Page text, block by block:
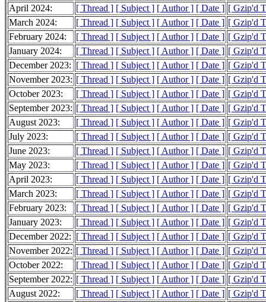
April 2024:
[ Thread ] [ Subject ] [ Author ] [ Date ] [ Gzip'd
March 2024:
[ Thread ] [ Subject ] [ Author ] [ Date ] [ Gzip'd
February 2024:
[ Thread ] [ Subject ] [ Author ] [ Date ] [ Gzip'd
January 2024:
[ Thread ] [ Subject ] [ Author ] [ Date ] [ Gzip'd
December 2023: [ Thread ] [ Subject ] [ Author ] [ Date ] [ Gzip'd
November 2023: [ Thread ] [ Subject ] [ Author ] [ Date ] [ Gzip'd
October 2023:
[ Thread ] [ Subject ] [ Author ] [ Date ] [ Gzip'd
September 2023: [ Thread ] [ Subject ] [ Author ] [ Date ] [ Gzip'd
August 2023:
[ Thread ] [ Subject ] [ Author ] [ Date ] [ Gzip'd
July 2023:
[ Thread ] [ Subject ] [ Author ] [ Date ] [ Gzip'd
June 2023:
[ Thread ] [ Subject ] [ Author ] [ Date ] [ Gzip'd
May 2023:
[ Thread ] [ Subject ] [ Author ] [ Date ] [ Gzip'd
April 2023:
[ Thread ] [ Subject ] [ Author ] [ Date ] [ Gzip'd
March 2023:
[ Thread ] [ Subject ] [ Author ] [ Date ] [ Gzip'd
February 2023:
[ Thread ] [ Subject ] [ Author ] [ Date ] [ Gzip'd
January 2023:
[ Thread ] [ Subject ] [ Author ] [ Date ] [ Gzip'd
December 2022: [ Thread ] [ Subject ] [ Author ] [ Date ] [ Gzip'd
November 2022: [ Thread ] [ Subject ] [ Author ] [ Date ] [ Gzip'd
October 2022:
[ Thread ] [ Subject ] [ Author ] [ Date ] [ Gzip'd
September 2022: [ Thread ] [ Subject ] [ Author ] [ Date ] [ Gzip'd
August 2022:
[ Thread ] [ Subject ] [ Author ] [ Date ] [ Gzip'd